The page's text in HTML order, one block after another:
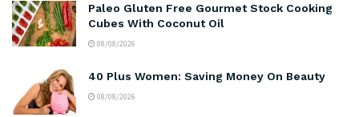
Paleo Gluten Free Gourmet Stock Cooking
Cubes With Coconut Oil
08/08/2026
40 Plus Women: Saving Money On Beauty
08/08/2026